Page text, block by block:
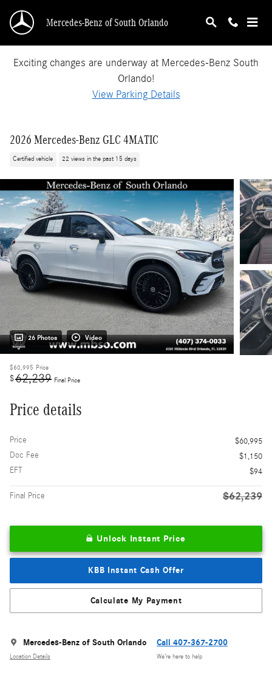
Mercedes-Benz of South Orlando
Exciting changes are underway at Mercedes-Benz South
Orlando!
View Parking Details
2026 Mercedes-Benz GLC 4MATIC
Certified vehicle 22 views in the past 15 days
26 Photos Video
$60,995 Price
$62,239 Final Price
Price details
Price
$60,995
Doc Fee
$1,150
EFT
$94
Final Price $62,239
Unlock Instant Price
KBB Instant Cash Offer
Calculate My Payment
Mercedes-Benz of South Orlando
Location Details
Call 407-367-2700
We’re here to help